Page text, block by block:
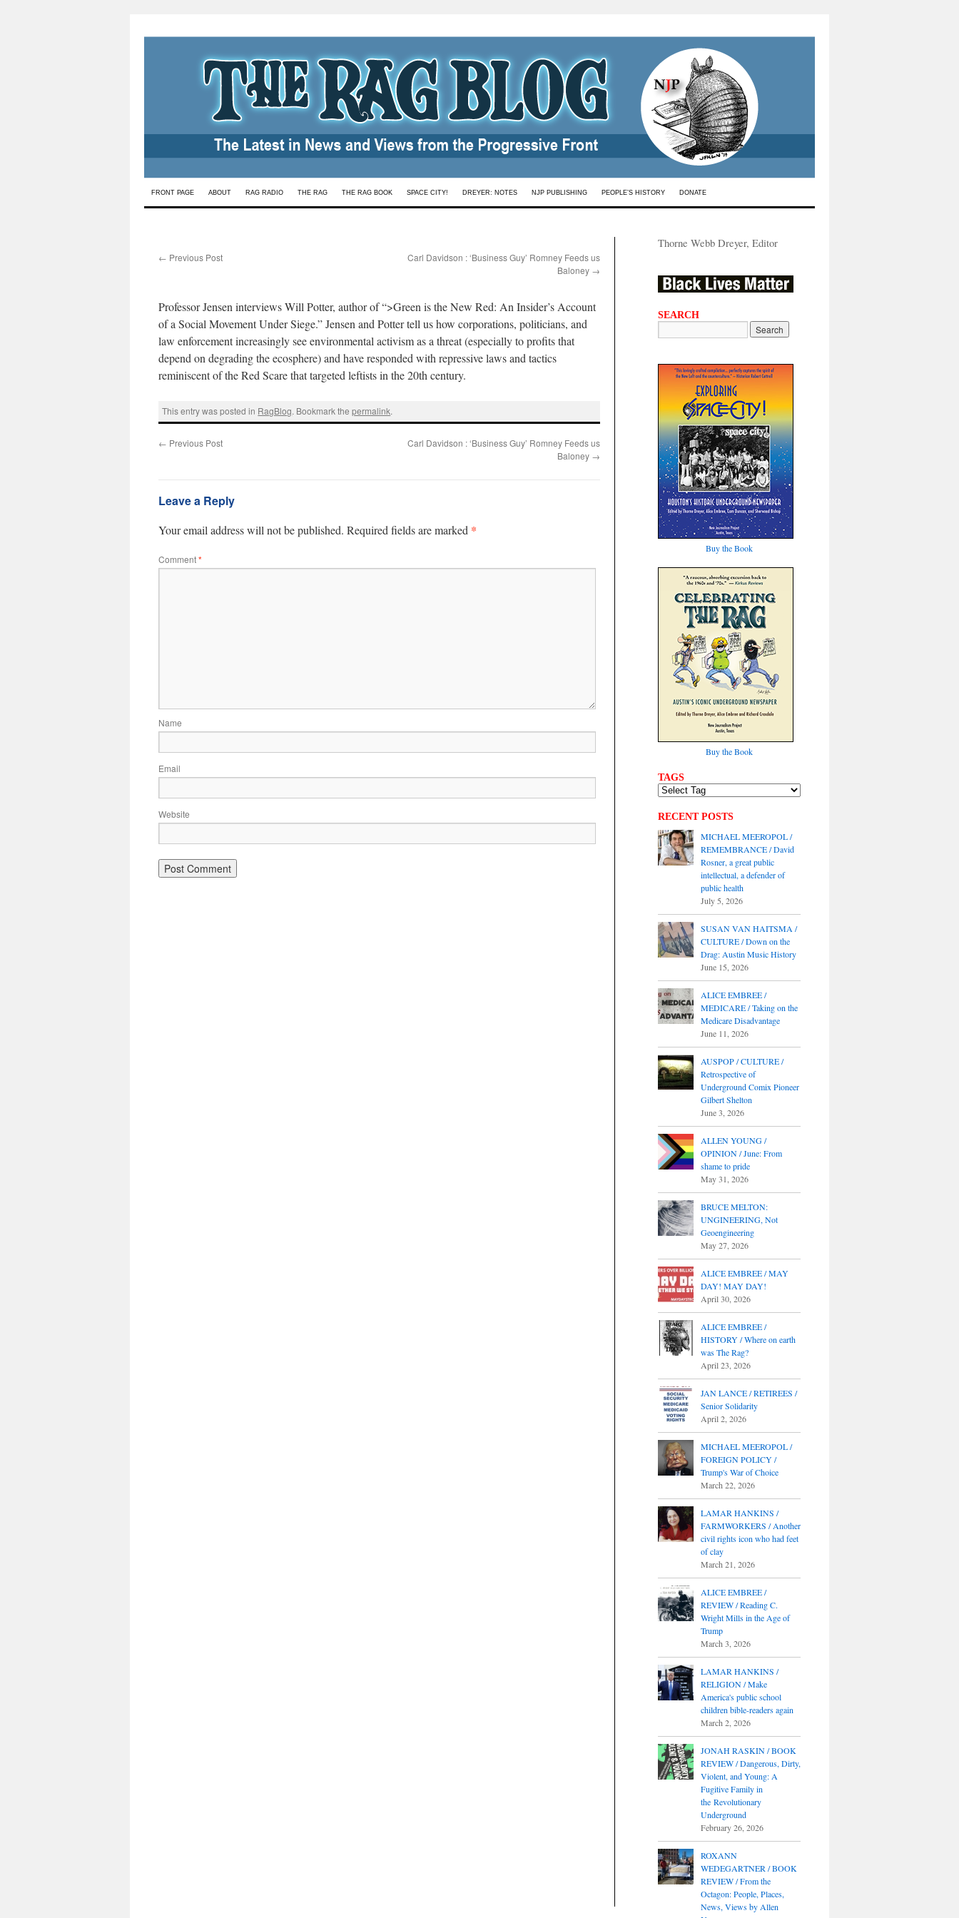
Skip
FRONT PAGE ABOUT RAG RADIO THE RAG THE RAG BOOK SPACE CITY! DREYER: NOTES NJP PUBLISHING PEOPLE’S HISTORY DONATE
← Previous Post
Carl Davidson : ‘Business Guy’ Romney Feeds us
Baloney →
Professor Jensen interviews Will Potter, author of “>Green is the New Red: An Insider’s Account
of a Social Movement Under Siege.” Jensen and Potter tell us how corporations, politicians, and
law enforcement increasingly see environmental activism as a threat (especially to profits that
depend on degrading the ecosphere) and have responded with repressive laws and tactics
reminiscent of the Red Scare that targeted leftists in the 20th century.
This entry was posted in RagBlog. Bookmark thepermalink.
← Previous Post
Carl Davidson : ‘Business Guy’ Romney Feeds us
Baloney →
Leave a Reply
Your email address will not be published. Required fields are marked *
Comment*
Name
Email
Website
Thorne Webb Dreyer, Editor
SEARCH
Buy the Book
Buy the Book
TAGS
RECENT POSTS
MICHAEL MEEROPOL /
REMEMBRANCE / David
Rosner, a great public
intellectual, a defender of
public health
July 5, 2026
SUSAN VAN HAITSMA /
CULTURE / Down on the
Drag: Austin Music History
June 15, 2026
ALICE EMBREE /
MEDICARE / Taking on the
Medicare Disadvantage
June 11, 2026
AUSPOP / CULTURE /
Retrospective of
Underground Comix Pioneer
Gilbert Shelton
June 3, 2026
ALLEN YOUNG /
OPINION / June: From
shame to pride
May 31, 2026
BRUCE MELTON:
UNGINEERING, Not
Geoengineering
May 27, 2026
ALICE EMBREE / MAY
DAY! MAY DAY!
April 30, 2026
ALICE EMBREE /
HISTORY / Where on earth
was The Rag?
April 23, 2026
JAN LANCE / RETIREES /
Senior Solidarity
April 2, 2026
MICHAEL MEEROPOL /
FOREIGN POLICY /
Trump's War of Choice
March 22, 2026
LAMAR HANKINS /
FARMWORKERS / Another
civil rights icon who had feet
of clay
March 21, 2026
ALICE EMBREE /
REVIEW / Reading C.
Wright Mills in the Age of
Trump
March 3, 2026
LAMAR HANKINS /
RELIGION / Make
America's public school
children bible-readers again
March 2, 2026
JONAH RASKIN / BOOK
REVIEW / Dangerous, Dirty,
Violent, and Young: A
Fugitive Family in
the Revolutionary
Underground
February 26, 2026
ROXANN
WEDEGARTNER / BOOK
REVIEW / From the
Octagon: People, Places,
News, Views by Allen